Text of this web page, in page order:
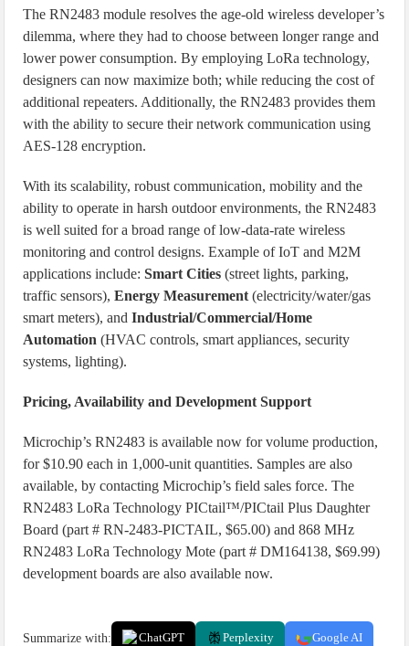
The RN2483 module resolves the age-old wireless developer’s
dilemma, where they had to choose between longer range and
lower power consumption. By employing LoRa technology,
designers can now maximize both; while reducing the cost of
additional repeaters. Additionally, the RN2483 provides them
with the ability to secure their network communication using
AES-128 encryption.
With its scalability, robust communication, mobility and the
ability to operate in harsh outdoor environments, the RN2483
is well suited for a broad range of low-data-rate wireless
monitoring and control designs. Example of IoT and M2M
applications include:Smart Cities (street lights, parking,
traffic sensors),Energy Measurement (electricity/water/gas
smart meters), andIndustrial/Commercial/Home
Automation (HVAC controls, smart appliances, security
systems, lighting).
Pricing, Availability and Development Support
Microchip’s RN2483 is available now for volume production,
for $10.90 each in 1,000-unit quantities. Samples are also
available, by contacting Microchip’s field sales force. The
RN2483 LoRa Technology PICtail™/PICtail Plus Daughter
Board (part # RN-2483-PICTAIL, $65.00) and 868 MHz
RN2483 LoRa Technology Mote (part # DM164138, $69.99)
development boards are also available now.
Summarize with: ChatGPT Perplexity Google AI